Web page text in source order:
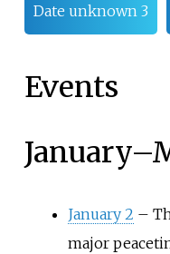
Date unknown 3
Events
January–
January 2 –
major